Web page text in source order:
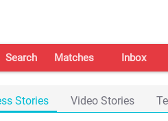
Search Matches Inbox
Stories Video Stories